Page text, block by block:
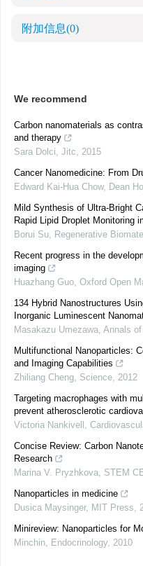
附加信息(0)
We recommend
Carbon nanomaterials as
and therapy
Sara Dolci, Jitc, 2015
Cancer Nanomedicine: From
Edward Kai‐Hua Chow, Dean Ho
Mild Synthesis of Ultra-Bright
Rapid Lipid Droplet Monitoring
Borui Su, Regenerative
Recent progress in the
imaging
Huazhang Guo, Oxford Open
134 Hybrid Nanostructures
Inorganic Luminescent
Masakazu Umezawa, Annals
Multifunctional Nanoparticles:
and Imaging Capabilities
Zhiliang Cheng, Science, 2012
Targeting macrophages with
prevent atherosclerotic
Victoria Nankivell ,
Concise Review: Carbon
Research
Marina V. Pryzhkova, STEM
Nanoparticles in medicine
Dusica Maysinger, MIT Press,
Minireview: Nanoparticles for
Minchin, Endocrinology, 2010